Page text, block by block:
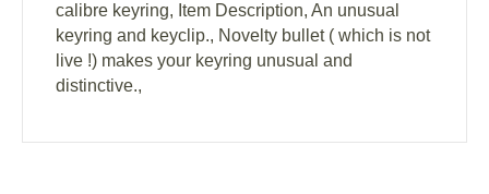
calibre keyring, Item Description, An unusual
keyring and keyclip., Novelty bullet ( which is not
live !) makes your keyring unusual and
distinctive.,